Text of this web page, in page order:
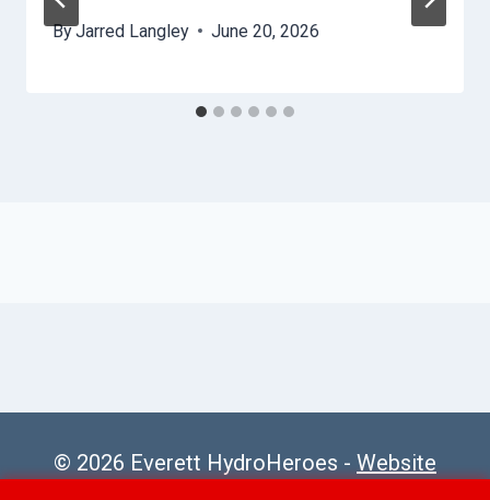
ByJarred Langley June 20, 2026
© 2026 Everett HydroHeroes - Website